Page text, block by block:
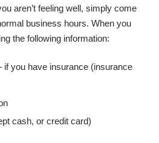
aren’t feeling well, simply come
business hours. When you
the following information:
if you have insurance (insurance
cash, or credit card)